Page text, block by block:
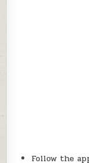
Follow the